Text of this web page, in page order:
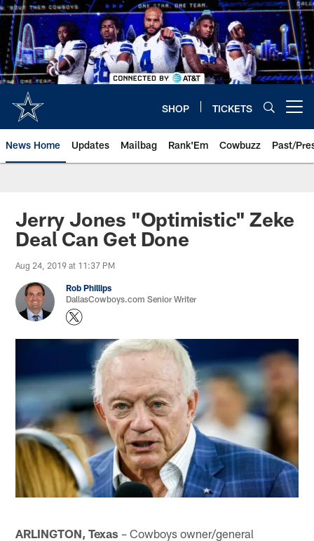
Skip
to
main
content
SHOP TICKETS
News Home Updates Mailbag Rank'Em Cowbuzz Past/
Jerry Jones "Optimistic" Zeke
Deal Can Get Done
Aug 24, 2019 at 11:37 PM
Rob Phillips
DallasCowboys.com Senior Writer
ARLINGTON, Texas – Cowboys owner/general